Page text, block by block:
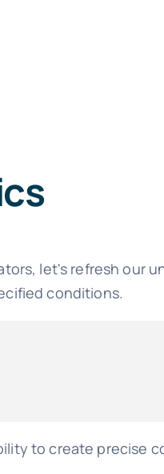
let's refresh our
conditions.
to create precise